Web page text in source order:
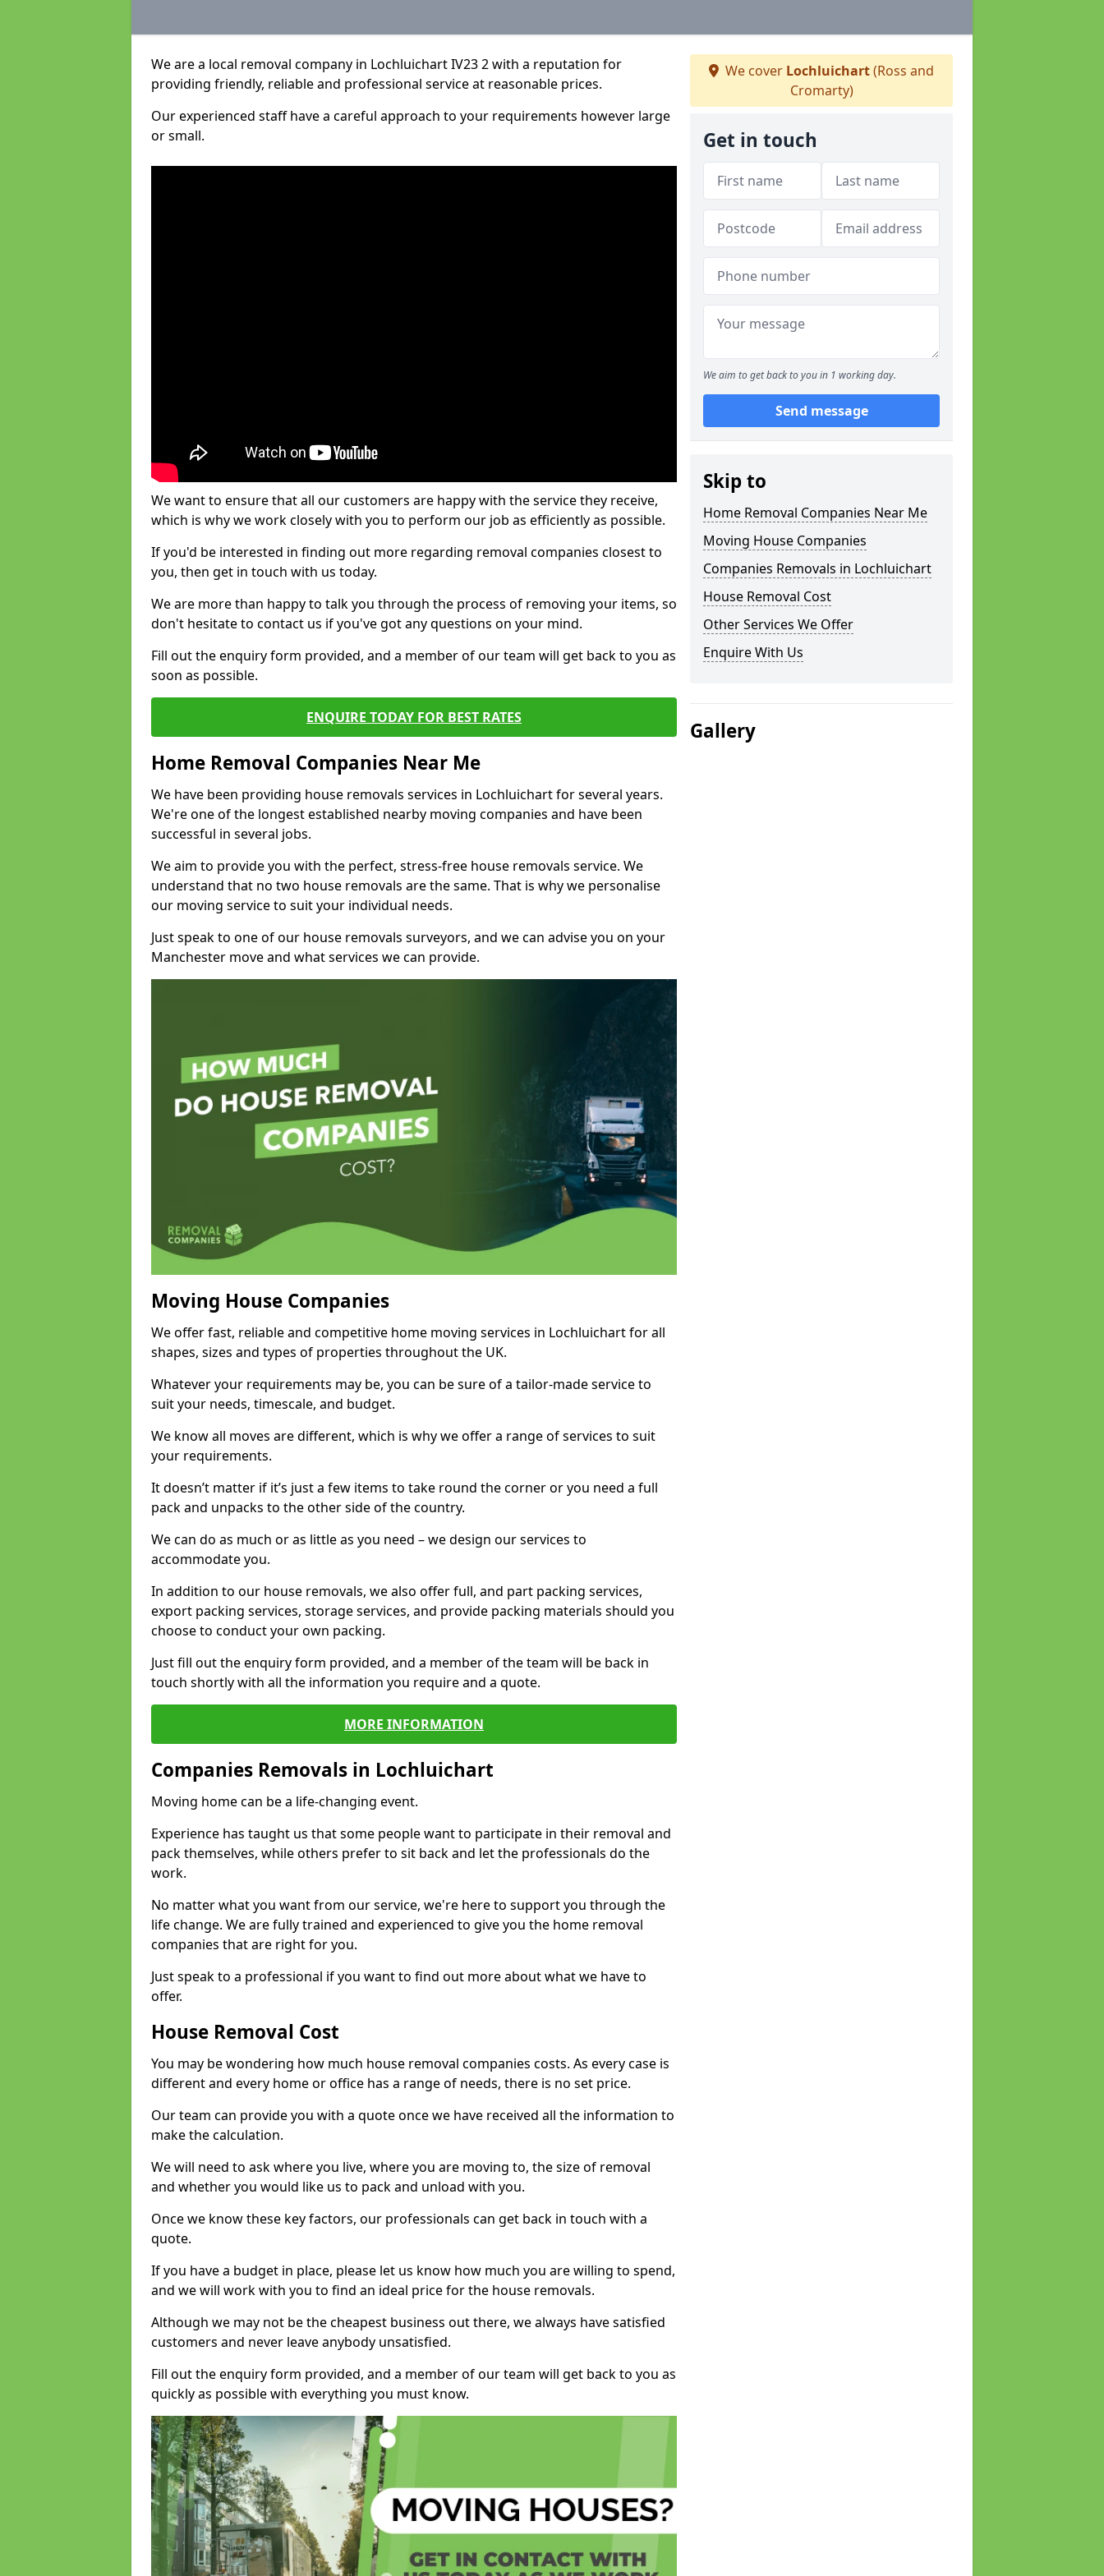
We are a local removal company in Lochluichart IV23 2 with a reputation for
providing friendly, reliable and professional service at reasonable prices.
Our experienced staff have a careful approach to your requirements however large
or small.
We want to ensure that all our customers are happy with the service they receive,
which is why we work closely with you to perform our job as efficiently as possible.
If you'd be interested in finding out more regarding removal companies closest to
you, then get in touch with us today.
We are more than happy to talk you through the process of removing your items, so
don't hesitate to contact us if you've got any questions on your mind.
Fill out the enquiry form provided, and a member of our team will get back to you as
soon as possible.
ENQUIRE TODAY FOR BEST RATES
Home Removal Companies Near Me
We have been providing house removals services in Lochluichart for several years.
We're one of the longest established nearby moving companies and have been
successful in several jobs.
We aim to provide you with the perfect, stress-free house removals service. We
understand that no two house removals are the same. That is why we personalise
our moving service to suit your individual needs.
Just speak to one of our house removals surveyors, and we can advise you on your
Manchester move and what services we can provide.
Moving House Companies
We offer fast, reliable and competitive home moving services in Lochluichart for all
shapes, sizes and types of properties throughout the UK.
Whatever your requirements may be, you can be sure of a tailor-made service to
suit your needs, timescale, and budget.
We know all moves are different, which is why we offer a range of services to suit
your requirements.
It doesn’t matter if it’s just a few items to take round the corner or you need a full
pack and unpacks to the other side of the country.
We can do as much or as little as you need – we design our services to
accommodate you.
In addition to our house removals, we also offer full, and part packing services,
export packing services, storage services, and provide packing materials should you
choose to conduct your own packing.
Just fill out the enquiry form provided, and a member of the team will be back in
touch shortly with all the information you require and a quote.
MORE INFORMATION
Companies Removals in Lochluichart
Moving home can be a life-changing event.
Experience has taught us that some people want to participate in their removal and
pack themselves, while others prefer to sit back and let the professionals do the
work.
No matter what you want from our service, we're here to support you through the
life change. We are fully trained and experienced to give you the home removal
companies that are right for you.
Just speak to a professional if you want to find out more about what we have to
offer.
House Removal Cost
You may be wondering how much house removal companies costs. As every case is
different and every home or office has a range of needs, there is no set price.
Our team can provide you with a quote once we have received all the information to
make the calculation.
We will need to ask where you live, where you are moving to, the size of removal
and whether you would like us to pack and unload with you.
Once we know these key factors, our professionals can get back in touch with a
quote.
If you have a budget in place, please let us know how much you are willing to spend,
and we will work with you to find an ideal price for the house removals.
Although we may not be the cheapest business out there, we always have satisfied
customers and never leave anybody unsatisfied.
Fill out the enquiry form provided, and a member of our team will get back to you as
quickly as possible with everything you must know.
We cover Lochluichart(Ross and
Cromarty)
Get in touch
We aim to get back to you in 1 working day.
Send message
Skip to
Home Removal Companies Near Me
Moving House Companies
Companies Removals in Lochluichart
House Removal Cost
Other Services We Offer
Enquire With Us
Gallery